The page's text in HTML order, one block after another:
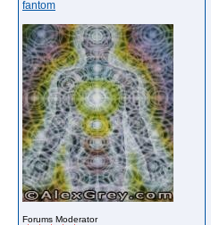
fantom
Forums Moderator